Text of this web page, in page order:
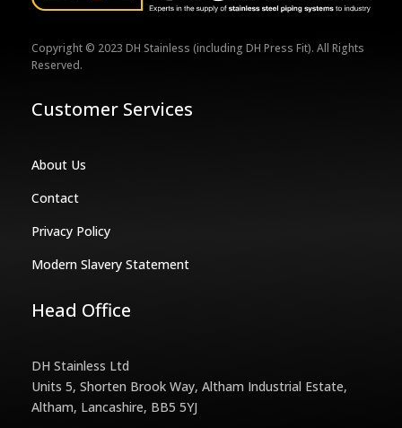
Copyright © 2023 DH Stainless (including DH Press Fit). All Rights
Reserved.
Customer Services
About Us
Contact
Privacy Policy
Modern Slavery Statement
Head Office
DH Stainless Ltd
Units 5, Shorten Brook Way, Altham Industrial Estate,
Altham, Lancashire, BB5 5YJ